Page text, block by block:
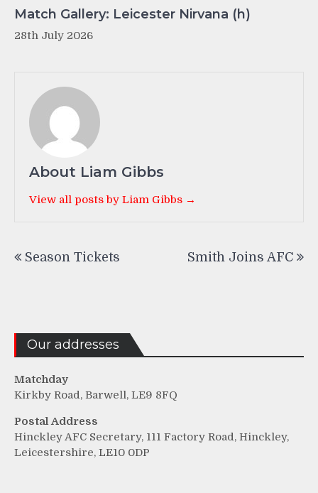
Match Gallery: Leicester Nirvana (h)
28th July 2026
About Liam Gibbs
View all posts by Liam Gibbs →
navigation
Season Tickets Smith Joins AFC
Our addresses
Matchday
Kirkby Road, Barwell, LE9 8FQ
Postal Address
Hinckley AFC Secretary, 111 Factory Road, Hinckley,
Leicestershire, LE10 0DP